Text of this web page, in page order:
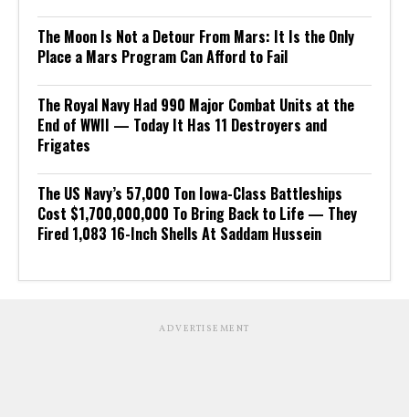
The Moon Is Not a Detour From Mars: It Is the Only
Place a Mars Program Can Afford to Fail
The Royal Navy Had 990 Major Combat Units at the
End of WWII — Today It Has 11 Destroyers and
Frigates
The US Navy’s 57,000 Ton Iowa-Class Battleships
Cost $1,700,000,000 To Bring Back to Life — They
Fired 1,083 16-Inch Shells At Saddam Hussein
ADVERTISEMENT